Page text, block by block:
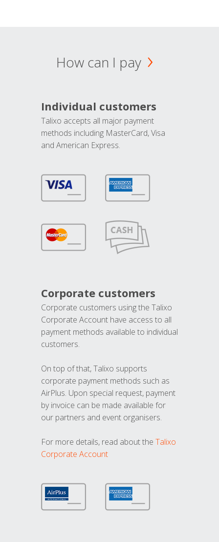
How can I pay
Individual customers
Talixo accepts all major payment
methods including MasterCard, Visa
and American Express.
Corporate customers
Corporate customers using the Talixo
Corporate Account have access to all
payment methods available to individual
customers.
On top of that, Talixo supports
corporate payment methods such as
AirPlus. Upon special request, payment
by invoice can be made available for
our partners and event organisers.
For more details, read about the Talixo
Corporate Account